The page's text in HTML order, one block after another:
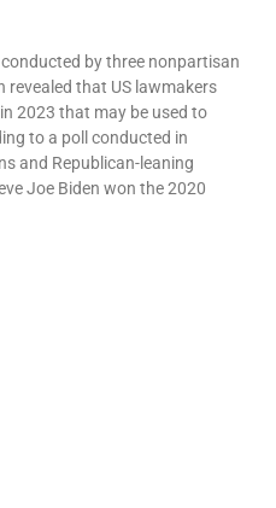
by three nonpartisan
revealed that US lawmakers
2023 that may be used to
to a poll conducted in
and Republican-leaning
Joe Biden won the 2020